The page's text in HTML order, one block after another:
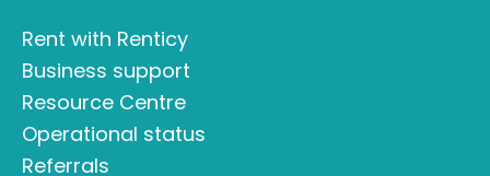
Rent with Renticy
Business support
Resource Centre
Operational status
Referrals